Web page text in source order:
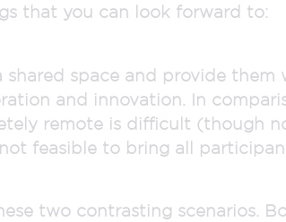
that you can look forward to:
space and provide them
and innovation. In
remote is difficult (though
feasible to bring all
two contrasting scenarios.